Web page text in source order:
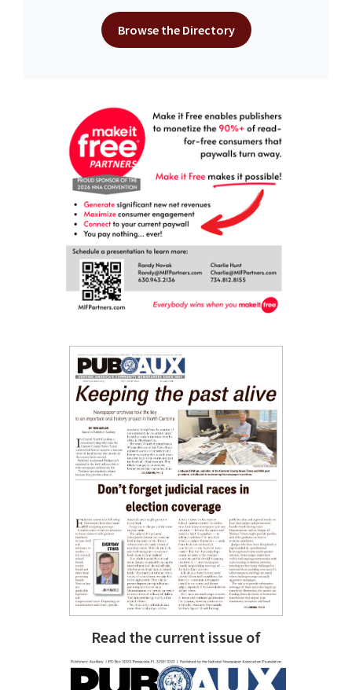
Browse the Directory
Read the current issue of